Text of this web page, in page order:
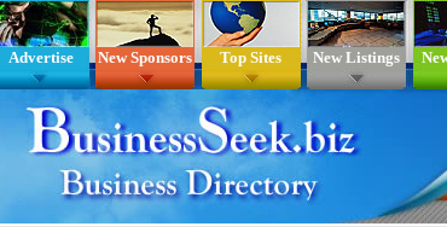
Advertise New Sponsors Top Sites New Listings